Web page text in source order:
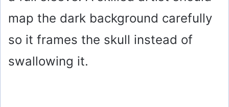
map the dark background carefully
so it frames the skull instead of
swallowing it.